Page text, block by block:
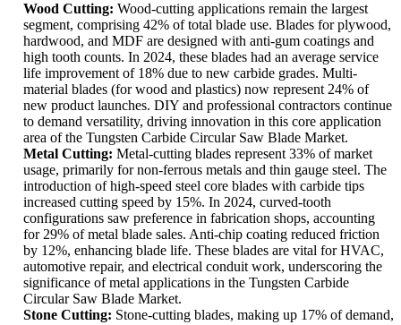
Wood Cutting: Wood-cutting applications remain the largest
segment, comprising 42% of total blade use. Blades for plywood,
hardwood, and MDF are designed with anti-gum coatings and
high tooth counts. In 2024, these blades had an average service
life improvement of 18% due to new carbide grades. Multi-
material blades (for wood and plastics) now represent 24% of
new product launches. DIY and professional contractors continue
to demand versatility, driving innovation in this core application
area of the Tungsten Carbide Circular Saw Blade Market.
Metal Cutting: Metal-cutting blades represent 33% of market
usage, primarily for non-ferrous metals and thin gauge steel. The
introduction of high-speed steel core blades with carbide tips
increased cutting speed by 15%. In 2024, curved-tooth
configurations saw preference in fabrication shops, accounting
for 29% of metal blade sales. Anti-chip coating reduced friction
by 12%, enhancing blade life. These blades are vital for HVAC,
automotive repair, and electrical conduit work, underscoring the
significance of metal applications in the Tungsten Carbide
Circular Saw Blade Market.
Stone Cutting: Stone-cutting blades, making up 17% of demand,